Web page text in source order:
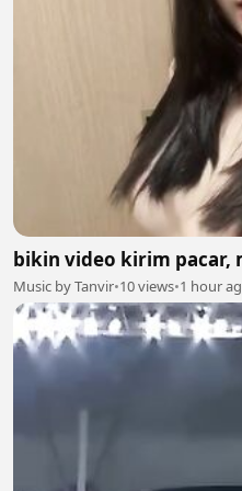
bikin video kirim pacar,
Music by Tanvir•10 views•1 hour